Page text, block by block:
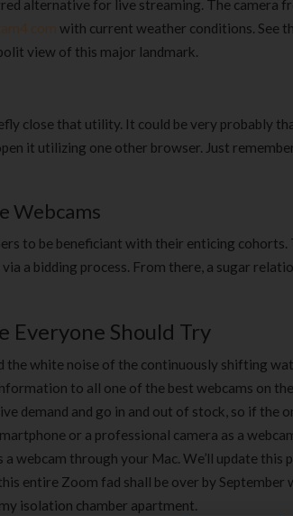
alternative for live streaming. The camera
with current weather conditions. See
view of this major landmark.
close that utility. It could be very probably
it utilizing one other browser. Just
Webcams
to be beneficiant with their enticing
a bidding process. From there, a sugar
Everyone Should Try
the white noise of the continuously shifting
to all one of the best webcams on
demand and go in and out of stock, so if the
or a professional camera as a
a webcam through your Mac. We’ll update
entire Zoom fad shall be over by September
isolation chamber apartment.